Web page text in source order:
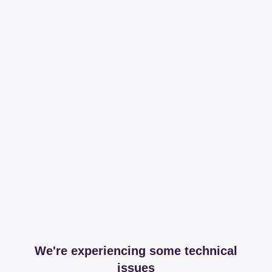
We're experiencing some technical
issues